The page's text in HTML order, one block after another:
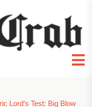
Lord’s Test: Big Blow